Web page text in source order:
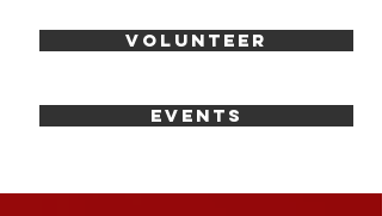
VOLUNTEER
EVENTS